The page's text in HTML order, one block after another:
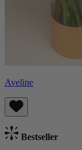
Aveline
Bestseller